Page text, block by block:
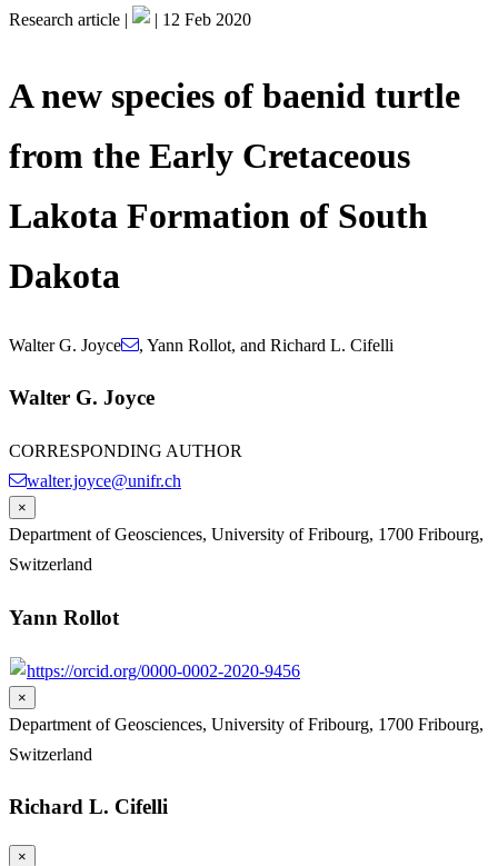
Research article | | 12 Feb 2020
A new species of baenid turtle
from the Early Cretaceous
Lakota Formation of South
Dakota
Walter G. Joyce , Yann Rollot, and Richard L. Cifelli
Walter G. Joyce
CORRESPONDING AUTHOR
walter.joyce@unifr.ch
×
Department of Geosciences, University of Fribourg, 1700 Fribourg,
Switzerland
Yann Rollot
https://orcid.org/0000-0002-2020-9456
×
Department of Geosciences, University of Fribourg, 1700 Fribourg,
Switzerland
Richard L. Cifelli
×